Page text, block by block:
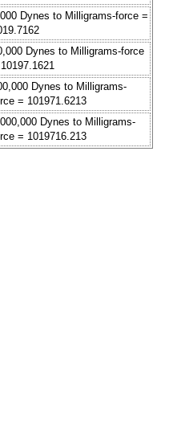
Dynes to Milligrams-force =
Dynes to Milligrams-force
Dynes to Milligrams-
= 101971.6213
Dynes to Milligrams-
= 1019716.213